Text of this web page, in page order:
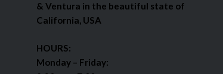
& Ventura in the beautiful state of
California, USA
HOURS:
Monday – Friday: